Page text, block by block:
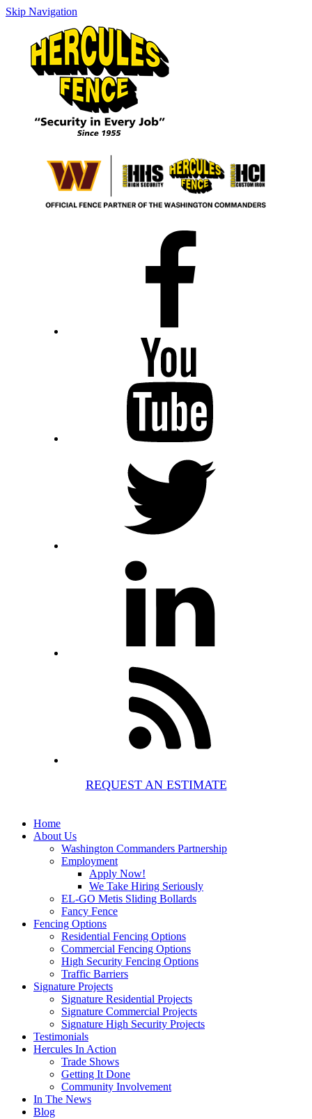
Skip Navigation
REQUEST AN ESTIMATE
Home
About Us
Washington Commanders Partnership
Employment
Apply Now!
We Take Hiring Seriously
EL-GO Metis Sliding Bollards
Fancy Fence
Fencing Options
Residential Fencing Options
Commercial Fencing Options
High Security Fencing Options
Traffic Barriers
Signature Projects
Signature Residential Projects
Signature Commercial Projects
Signature High Security Projects
Testimonials
Hercules In Action
Trade Shows
Getting It Done
Community Involvement
In The News
Blog